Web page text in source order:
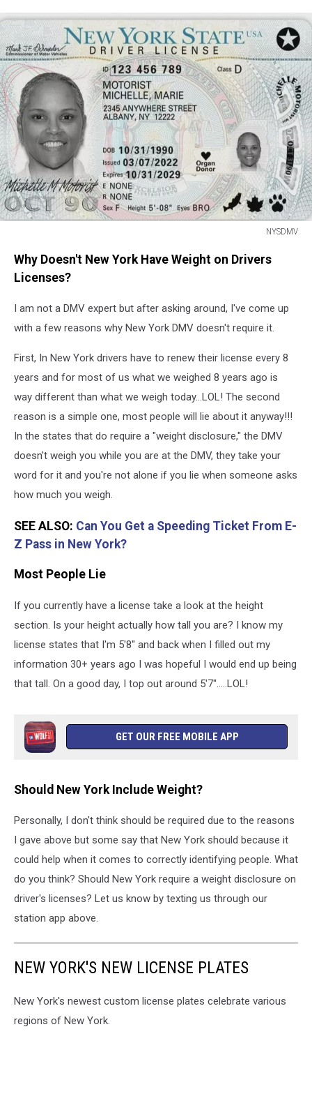
NYSDMV
Why Doesn't New York Have Weight on Drivers
Licenses?
I am not a DMV expert but after asking around, I've come up
with a few reasons why New York DMV doesn't require it.
First, In New York drivers have to renew their license every 8
years and for most of us what we weighed 8 years ago is
way different than what we weigh today...LOL! The second
reason is a simple one, most people will lie about it anyway!!!
In the states that do require a "weight disclosure," the DMV
doesn't weigh you while you are at the DMV, they take your
word for it and you're not alone if you lie when someone asks
how much you weigh.
SEE ALSO: Can You Get a Speeding Ticket From E-
Z Pass in New York?
Most People Lie
If you currently have a license take a look at the height
section. Is your height actually how tall you are? I know my
license states that I'm 5'8'' and back when I filled out my
information 30+ years ago I was hopeful I would end up being
that tall. On a good day, I top out around 5'7''.....LOL!
GET OUR FREE MOBILE APP
Should New York Include Weight?
Personally, I don't think should be required due to the reasons
I gave above but some say that New York should because it
could help when it comes to correctly identifying people. What
do you think? Should New York require a weight disclosure on
driver's licenses? Let us know by texting us through our
station app above.
NEW YORK'S NEW LICENSE PLATES
New York's newest custom license plates celebrate various
regions of New York.